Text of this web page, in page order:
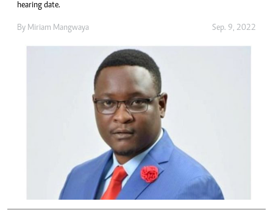
hearing date.
By Miriam Mangwaya Sep. 9, 2022